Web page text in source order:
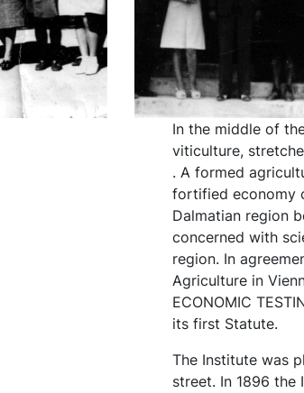
In the middle of
viticulture,
. A formed
fortified economy
Dalmatian region
concerned with
region. In
Agriculture in
ECONOMIC
its first Statute.
The Institute was
street. In 1896